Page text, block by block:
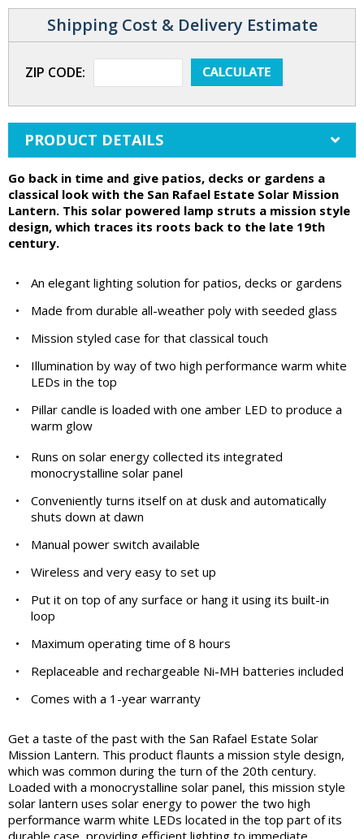
Shipping Cost & Delivery Estimate
ZIP CODE:
PRODUCT DETAILS
Go back in time and give patios, decks or gardens a
classical look with the San Rafael Estate Solar Mission
Lantern. This solar powered lamp struts a mission style
design, which traces its roots back to the late 19th
century.
•
An elegant lighting solution for patios, decks or gardens
•
Made from durable all-weather poly with seeded glass
•
Mission styled case for that classical touch
•
Illumination by way of two high performance warm white
LEDs in the top
•
Pillar candle is loaded with one amber LED to produce a
warm glow
•
Runs on solar energy collected its integrated
monocrystalline solar panel
•
Conveniently turns itself on at dusk and automatically
shuts down at dawn
•
Manual power switch available
•
Wireless and very easy to set up
•
Put it on top of any surface or hang it using its built-in
loop
•
Maximum operating time of 8 hours
•
Replaceable and rechargeable Ni-MH batteries included
•
Comes with a 1-year warranty
Get a taste of the past with the San Rafael Estate Solar
Mission Lantern. This product flaunts a mission style design,
which was common during the turn of the 20th century.
Loaded with a monocrystalline solar panel, this mission style
solar lantern uses solar energy to power the two high
performance warm white LEDs located in the top part of its